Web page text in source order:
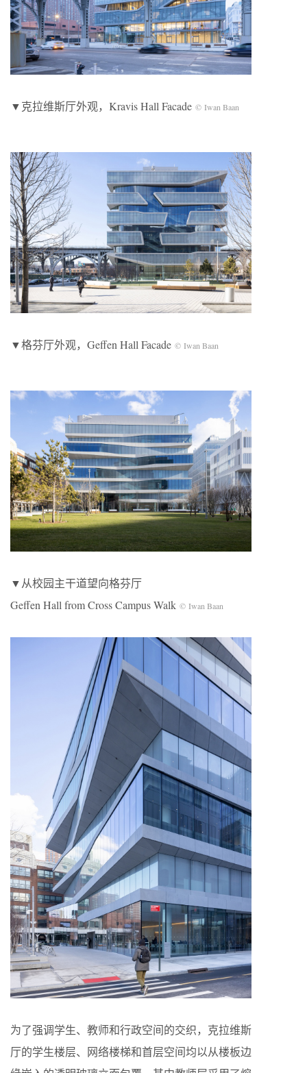
▼克拉维斯厅外观，Kravis Hall Facade © Iwan Baan
▼格芬厅外观，Geffen Hall Facade © Iwan Baan
▼从校园主干道望向格芬厅
Geffen Hall from Cross Campus Walk © Iwan Baan
为了强调学生、教师和行政空间的交织，克拉维斯
厅的学生楼层、网络楼梯和首层空间均以从楼板边